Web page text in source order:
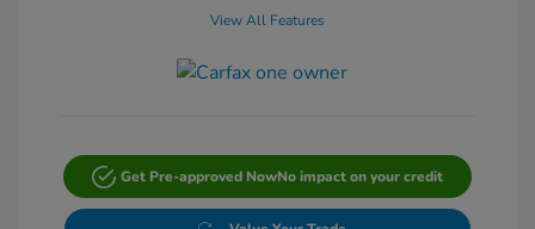
View All Features
Get Pre-approved NowNo impact on your credit